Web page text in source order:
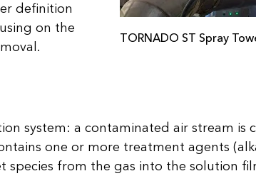
definition
on the
TORNADO ST Spray
system: a contaminated air stream is
one or more treatment agents
species from the gas into the solution